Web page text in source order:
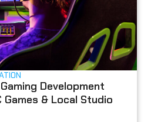
Development
Games & Local Studio